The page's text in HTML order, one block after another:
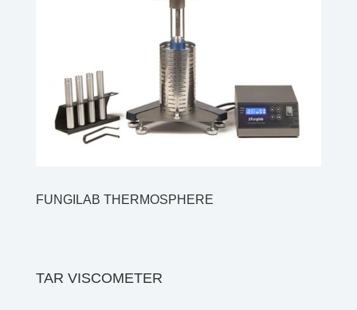
FUNGILAB THERMOSPHERE
TAR VISCOMETER